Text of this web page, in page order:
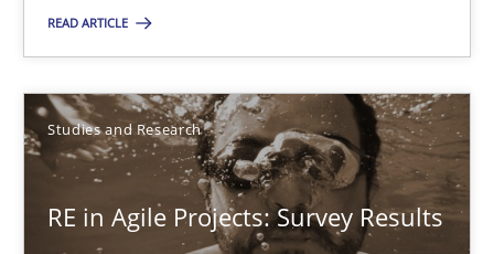
READ ARTICLE
Studies and Research
RE in Agile Projects: Survey Results
RE Magazine - The community's
A source of knowledge with more than 100 articles
All articles remain fully accessible
High practical relevance
Unique knowledge pool on RE and BA topics
Convenient search